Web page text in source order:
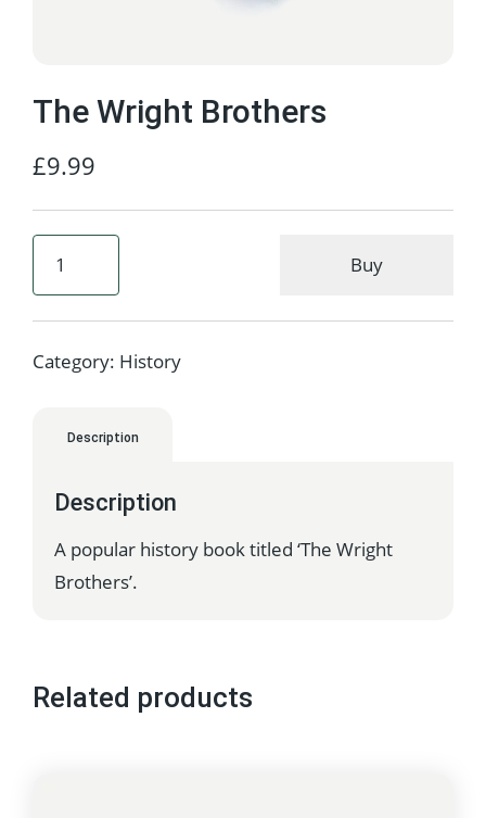
The Wright Brothers
£9.99
Buy
Category: History
Description
Description
A popular history book titled ‘The Wright
Brothers’.
Related products